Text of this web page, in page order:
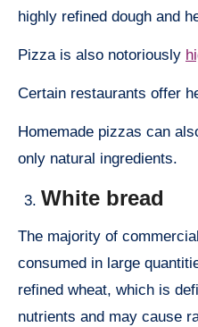
highly refined dough and
Pizza is also notoriously
Certain restaurants offer
Homemade pizzas can
only natural ingredients.
White bread
The majority of
consumed in large
refined wheat, which is
nutrients and may cause